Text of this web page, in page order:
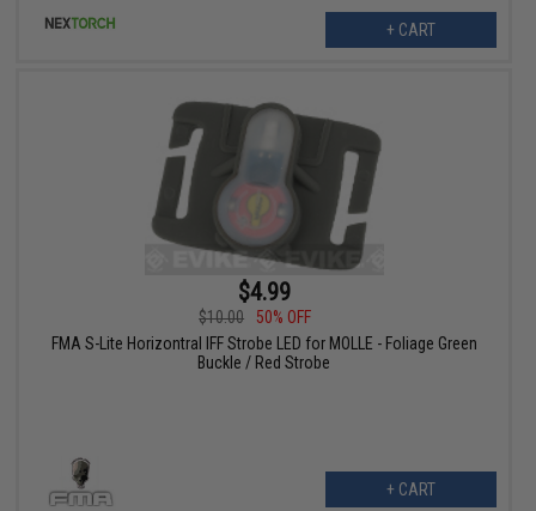
+ CART
$4.99
$10.00
50% OFF
FMA S-Lite Horizontral IFF Strobe LED for MOLLE - Foliage Green
Buckle / Red Strobe
+ CART